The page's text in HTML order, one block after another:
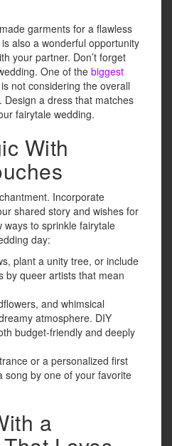
garments for a flawless
also a wonderful opportunity
your partner. Don’t forget
One of the biggest
is not considering the overall
Design a dress that matches
fairytale wedding.
With
Incorporate
shared story and wishes for
to sprinkle fairytale
day:
plant a unity tree, or include
by queer artists that mean
and whimsical
atmosphere. DIY
budget-friendly and deeply
or a personalized first
by one of your favorite
a